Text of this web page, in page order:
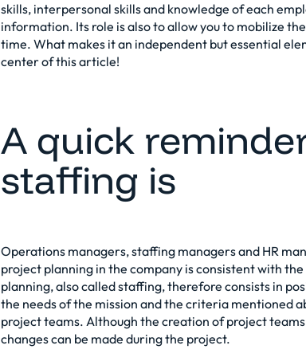
skills, interpersonal skills and knowledge of each
information. Its role is also to allow you to mobilize
time. What makes it an independent but essential
center of this article!
A quick
staffing is
Operations managers, staffing managers and HR
project planning in the company is consistent with
planning, also called staffing, therefore consists in
the needs of the mission and the criteria mentioned
project teams. Although the creation of project
changes can be made during the project.